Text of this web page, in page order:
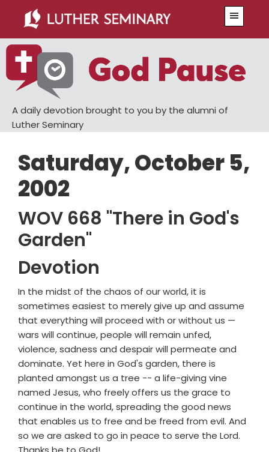
main
content
primary
sidebar
A daily devotion brought to you by the alumni of
Luther Seminary
Saturday, October 5,
2002
WOV 668 "There in God's
Garden"
Devotion
In the midst of the chaos of our world, it is
sometimes easiest to merely give up and assume
that everything will proceed with or without us —
wars will continue, people will remain unfed,
violence, sadness and despair will permeate and
dominate. Yet here in God's garden, there is
planted amongst us a tree -- a life-giving vine
named Jesus, who freely offers us the grace to
continue in the world, spreading the good news
that enables us to free and be freed from evil. And
so we are asked to go in peace to serve the Lord.